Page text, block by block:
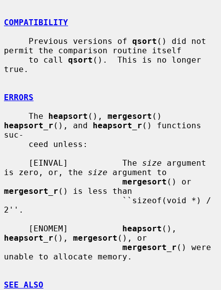
COMPATIBILITY
     Previous versions of
qsort () did not
permit the comparison routine itself
     to call
qsort ().  This is no longer
true.
ERRORS
     The
heapsort (), mergesort
heapsort_r (), and heapsort_r () functions
suc-
     [EINVAL]           The
size argument
is zero, or, the size argument to
mergesort
mergesort_r () is less than
2''.
     [ENOMEM]
heapsort
heapsort_r (), mergesort (), or
mergesort_r () were
unable to allocate memory.
SEE ALSO